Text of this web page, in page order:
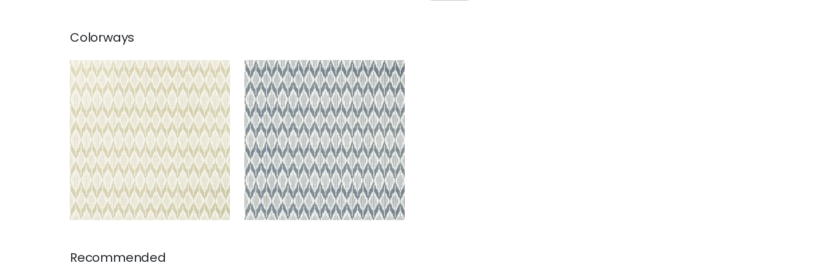
Colorways
BALIN IKAT
Wallpaper|Beige
BALIN IKAT
Wallpaper|Navy
Recommended